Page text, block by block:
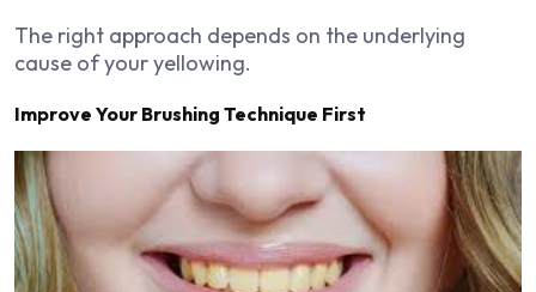
The right approach depends on the underlying
cause of your yellowing.
Improve Your Brushing Technique First